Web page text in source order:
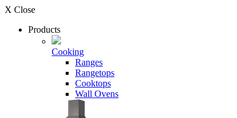
X Close
Products
Cooking
Ranges
Rangetops
Cooktops
Wall Ovens